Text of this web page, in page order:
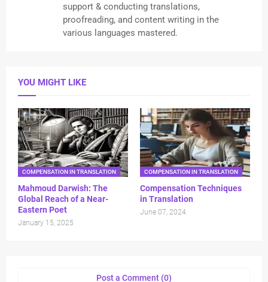
support & conducting translations,
proofreading, and content writing in the
various languages mastered.
YOU MIGHT LIKE
COMPENSATION IN TRANSLATION
Mahmoud Darwish: The
Global Reach of a Near-
Eastern Poet
January 15, 2025
COMPENSATION IN TRANSLATION
Compensation Techniques
in Translation
June 07, 2024
Post a Comment (0)